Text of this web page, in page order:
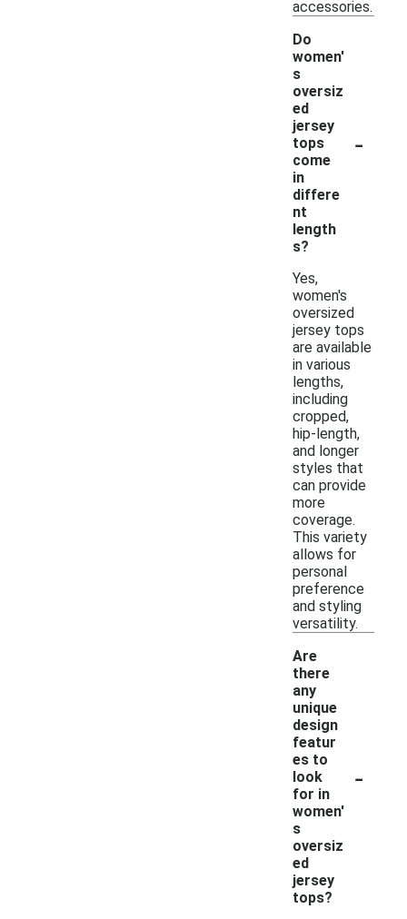
accessories.
Do
women'
s
oversiz
ed
jersey
tops
come
in
differe
nt
length
s?
-
Yes,
women's
oversized
jersey tops
are available
in various
lengths,
including
cropped,
hip-length,
and longer
styles that
can provide
more
coverage.
This variety
allows for
personal
preference
and styling
versatility.
Are
there
any
unique
design
featur
es to
look
for in
women'
s
oversiz
ed
jersey
tops?
-